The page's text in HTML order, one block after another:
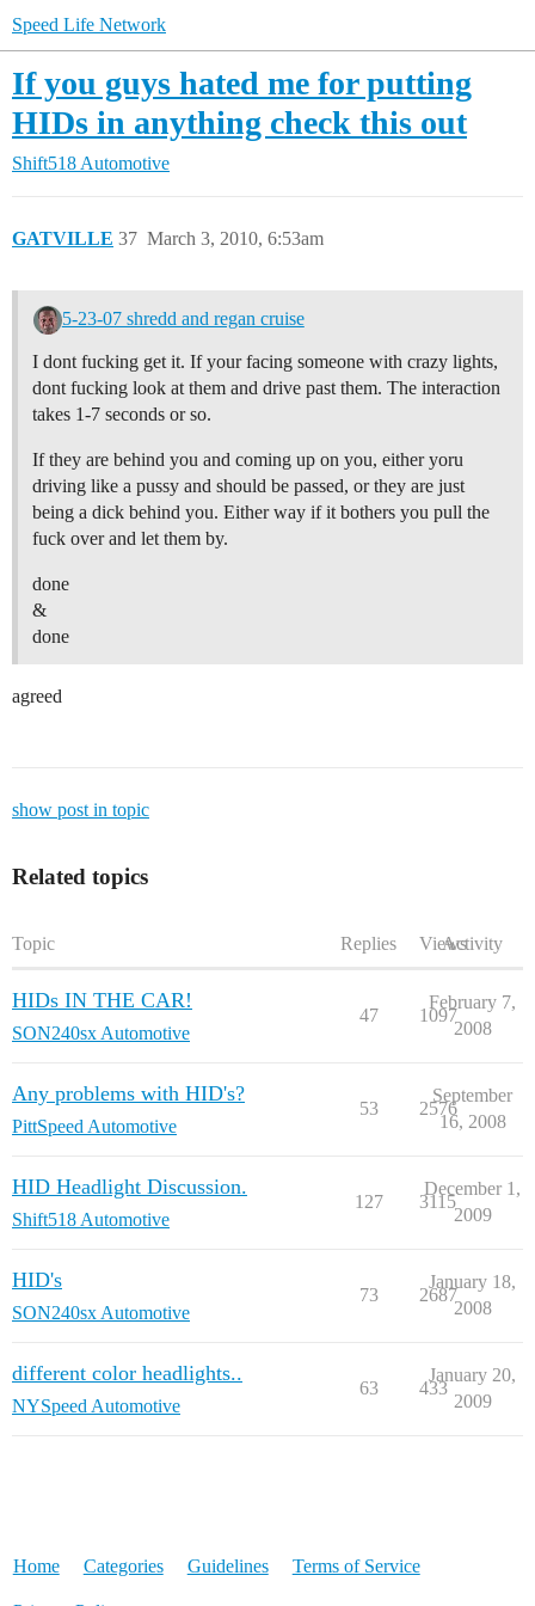
Speed Life Network
If you guys hated me for putting
HIDs in anything check this out
Shift518 Automotive
GATVILLE March 3, 2010, 6:53am
37
5-23-07 shredd and regan cruise
I dont fucking get it. If your facing someone with crazy lights,
dont fucking look at them and drive past them. The interaction
takes 1-7 seconds or so.
If they are behind you and coming up on you, either yoru
driving like a pussy and should be passed, or they are just
being a dick behind you. Either way if it bothers you pull the
fuck over and let them by.
done
&
done
agreed
show post in topic
Related topics
Topic Replies ViewsActivity
HIDs IN THE CAR!
SON240sx Automotive
47 1097
February 7,
2008
Any problems with HID's?
PittSpeed Automotive
53 2576
September
16, 2008
HID Headlight Discussion.
Shift518 Automotive
127 3115
December 1,
2009
HID's
SON240sx Automotive
73 2687
January 18,
2008
different color headlights..
NYSpeed Automotive
63 433
January 20,
2009
Home Categories Guidelines Terms of Service